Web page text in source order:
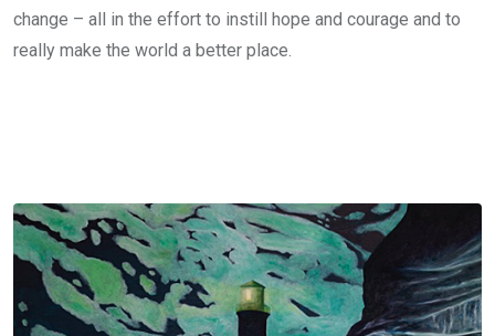
change – all in the effort to instill hope and courage and to
really make the world a better place.